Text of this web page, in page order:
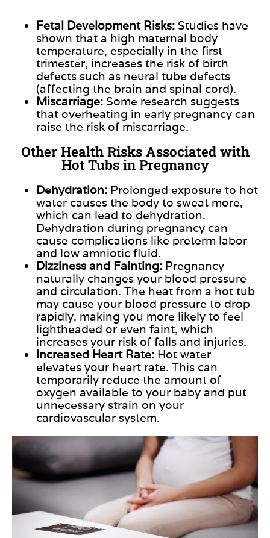
Fetal Development Risks: Studies have
shown that a high maternal body
temperature, especially in the first
trimester, increases the risk of birth
defects such as neural tube defects
(affecting the brain and spinal cord).
Miscarriage: Some research suggests
that overheating in early pregnancy can
raise the risk of miscarriage.
Other Health Risks Associated with
Hot Tubs in Pregnancy
Dehydration: Prolonged exposure to hot
water causes the body to sweat more,
which can lead to dehydration.
Dehydration during pregnancy can
cause complications like preterm labor
and low amniotic fluid.
Dizziness and Fainting: Pregnancy
naturally changes your blood pressure
and circulation. The heat from a hot tub
may cause your blood pressure to drop
rapidly, making you more likely to feel
lightheaded or even faint, which
increases your risk of falls and injuries.
Increased Heart Rate: Hot water
elevates your heart rate. This can
temporarily reduce the amount of
oxygen available to your baby and put
unnecessary strain on your
cardiovascular system.